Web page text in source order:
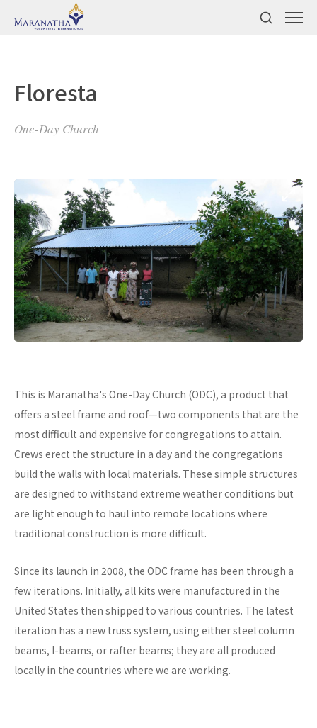
Floresta
One-Day Church
This is Maranatha's One-Day Church (ODC), a product that
offers a steel frame and roof—two components that are the
most difficult and expensive for congregations to attain.
Crews erect the structure in a day and the congregations
build the walls with local materials. These simple structures
are designed to withstand extreme weather conditions but
are light enough to haul into remote locations where
traditional construction is more difficult.
Since its launch in 2008, the ODC frame has been through a
few iterations. Initially, all kits were manufactured in the
United States then shipped to various countries. The latest
iteration has a new truss system, using either steel column
beams, I-beams, or rafter beams; they are all produced
locally in the countries where we are working.